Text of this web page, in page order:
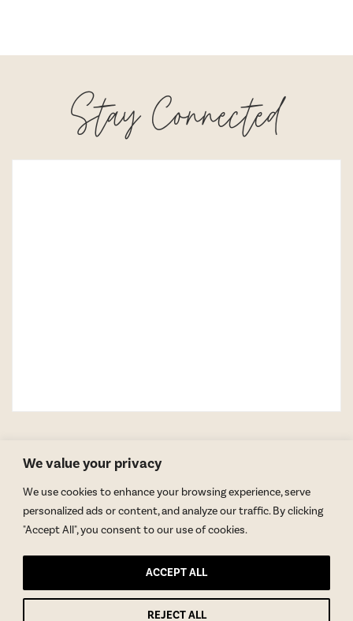
We value your privacy
We use cookies to enhance your browsing experience, serve
personalized ads or content, and analyze our traffic. By clicking
"Accept All", you consent to our use of cookies.
REJECT ALL
ACCEPT ALL
Stay Connected
© Copyright 2026 Blake Morgan. All Rights Reserved.
•Privacy Policy
Moxie Design Studios